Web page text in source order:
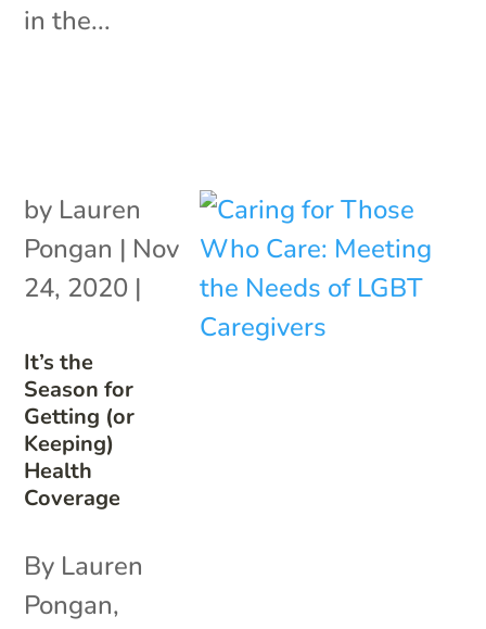
in the...
It’s the
Season for
Getting (or
Keeping)
Health
Coverage
by Lauren
Pongan | Nov
24, 2020 |
By Lauren
Pongan,